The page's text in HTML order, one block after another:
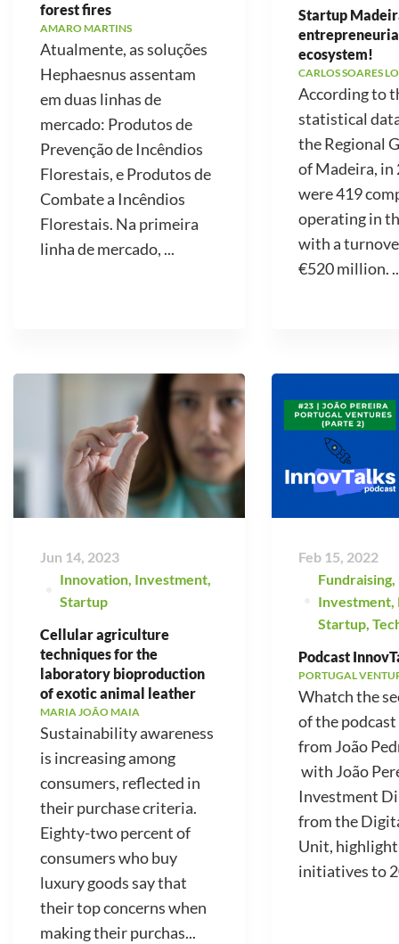
forest fires
AMARO MARTINS
Atualmente, as soluções
Hephaesnus assentam
em duas linhas de
mercado: Produtos de
Prevenção de Incêndios
Florestais, e Produtos de
Combate a Incêndios
Florestais. Na primeira
linha de mercado, ...
Startup
ecosystem!
CARLOS SOARES
According to
statistical
the Regional
of Madeira, in
were 419
operating in
with a
€520 million.
Jun 14, 2023
Innovation Investment
Startup
Cellular agriculture
techniques for the
laboratory bioproduction
of exotic animal leather
MARIA JOÃO MAIA
Sustainability awareness
is increasing among
consumers, reflected in
their purchase criteria.
Eighty-two percent of
consumers who buy
luxury goods say that
their top concerns when
making their purchas...
Feb 15, 2022
Fundraising
Investment
Startup
Podcast
PORTUGAL
Whatch the
of the
from João
with João
Investment
from the
Unit,
initiatives to